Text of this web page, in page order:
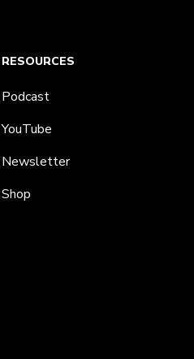
RESOURCES
Podcast
YouTube
Newsletter
Shop